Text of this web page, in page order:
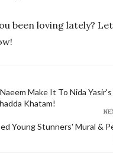
been loving lately?
Make It To Nida
Khatam!
Young Stunners' Mural &